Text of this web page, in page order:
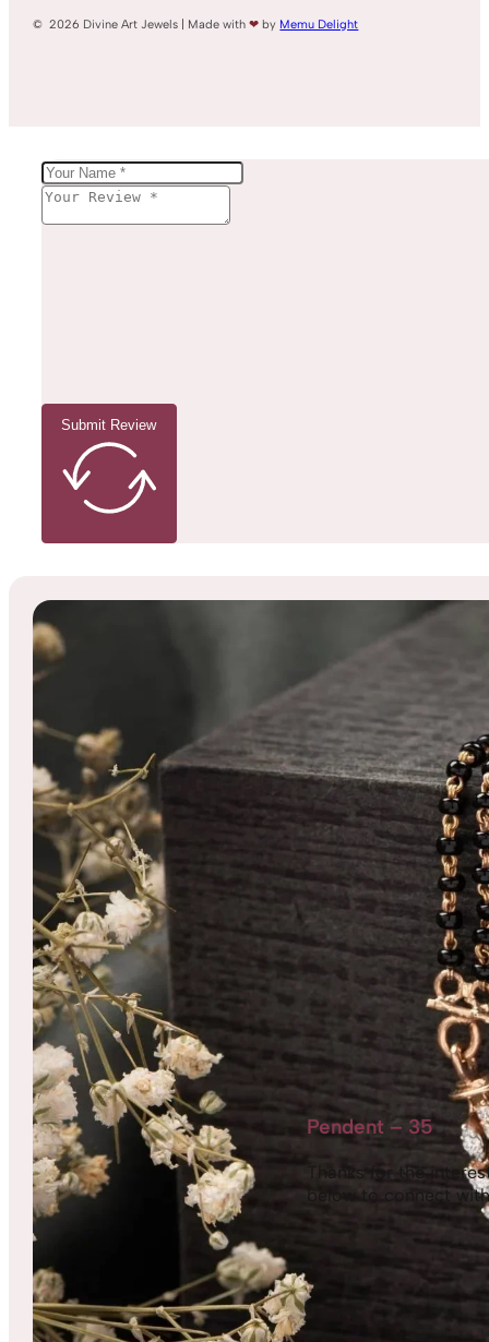
© 2026 Divine Art Jewels | Made with❤ by Memu Delight
Submit Review
Pendent – 35
Thanks for the
below to connect